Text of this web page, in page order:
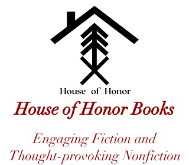
House of Honor Books
Engaging Fiction and
Thought-provoking Nonfiction